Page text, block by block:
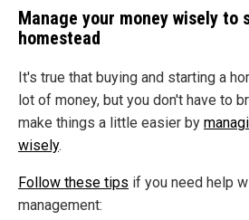
Manage your money wisely to
homestead
It's true that buying and starting a
lot of money, but you don't have to
make things a little easier by
wisely.
Follow these tips if you need help
management: